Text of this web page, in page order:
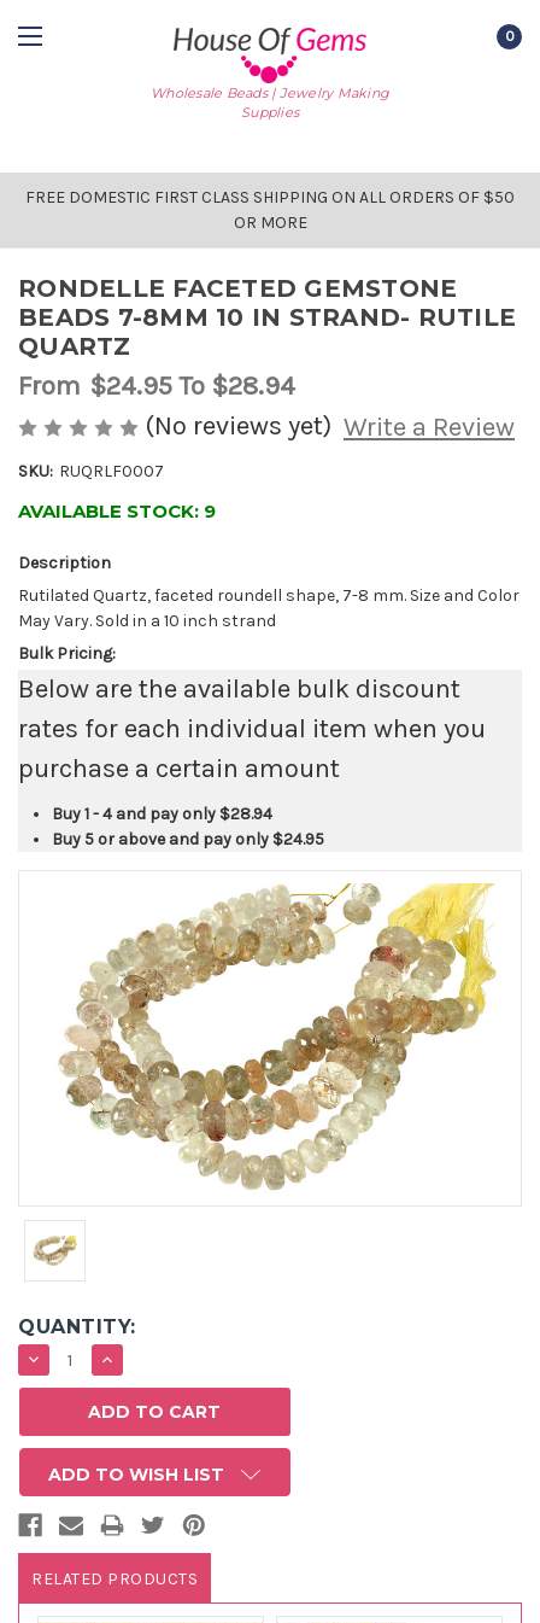
Wholesale Beads | Jewelry Making
Supplies
0
FREE DOMESTIC FIRST CLASS SHIPPING ON ALL ORDERS OF $50
OR MORE
RONDELLE FACETED GEMSTONE
BEADS 7-8MM 10 IN STRAND- RUTILE
QUARTZ
From $24.95To $28.94
(No reviews yet) Write a Review
SKU: RUQRLF0007
AVAILABLE STOCK: 9
Description
Rutilated Quartz, faceted roundell shape, 7-8 mm. Size and Color
May Vary. Sold in a 10 inch strand
Bulk Pricing:
Below are the available bulk discount
rates for each individual item when you
purchase a certain amount
Buy 1 - 4 and pay only $28.94
Buy 5 or above and pay only $24.95
QUANTITY:
DECREASE
QUANTITY:
INCREASE
QUANTITY:
ADD TO WISH LIST
RELATED PRODUCTS